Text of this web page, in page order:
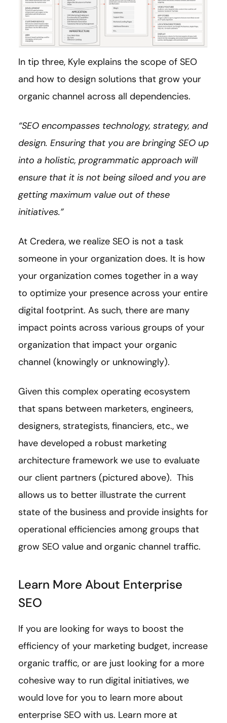
In tip three, Kyle explains the scope of SEO
and how to design solutions that grow your
organic channel across all dependencies.
“SEO encompasses technology, strategy, and
design. Ensuring that you are bringing SEO up
into a holistic, programmatic approach will
ensure that it is not being siloed and you are
getting maximum value out of these
initiatives.”
At Credera, we realize SEO is not a task
someone in your organization does. It is how
your organization comes together in a way
to optimize your presence across your entire
digital footprint. As such, there are many
impact points across various groups of your
organization that impact your organic
channel (knowingly or unknowingly).
Given this complex operating ecosystem
that spans between marketers, engineers,
designers, strategists, financiers, etc., we
have developed a robust marketing
architecture framework we use to evaluate
our client partners (pictured above). This
allows us to better illustrate the current
state of the business and provide insights for
operational efficiencies among groups that
grow SEO value and organic channel traffic.
Learn More About Enterprise
SEO
If you are looking for ways to boost the
efficiency of your marketing budget, increase
organic traffic, or are just looking for a more
cohesive way to run digital initiatives, we
would love for you to learn more about
enterprise SEO with us. Learn more at